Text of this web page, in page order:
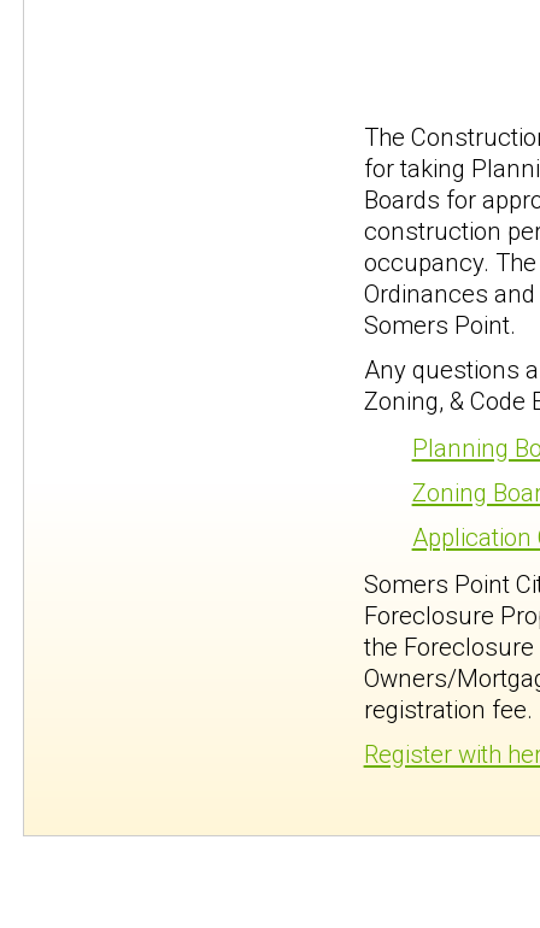
The
for taking
Boards for
construction
occupancy.
Ordinances
Somers Point.
Any questions
Zoning, &
Planning
Zoning
Application
Somers Point
Foreclosure
the Foreclosure
Owners/
registration fee.
Register with